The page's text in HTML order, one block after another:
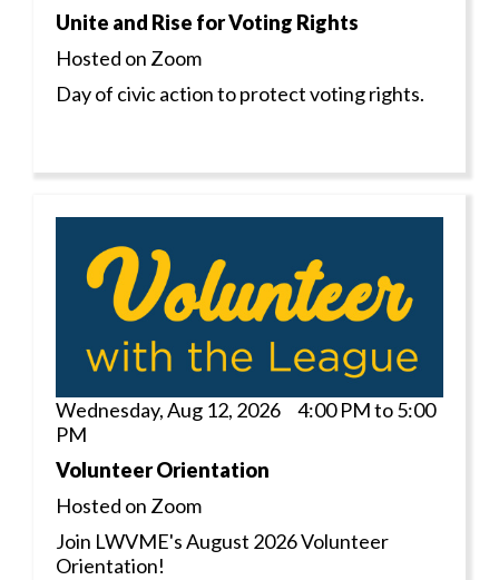
Unite and Rise for Voting Rights
Hosted on Zoom
Day of civic action to protect voting rights.
Wednesday, Aug 12, 2026 4:00 PM to 5:00
PM
Volunteer Orientation
Hosted on Zoom
Join LWVME's August 2026 Volunteer
Orientation!